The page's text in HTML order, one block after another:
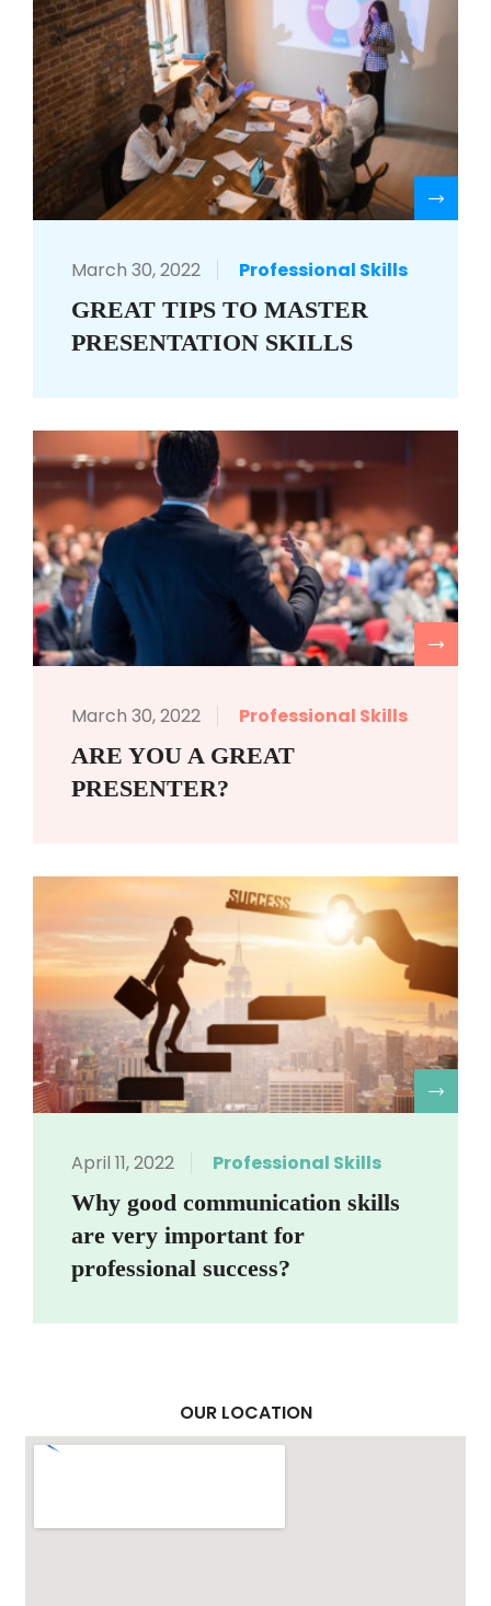
March 30, 2022 Professional Skills
GREAT TIPS TO MASTER
PRESENTATION SKILLS
March 30, 2022 Professional Skills
ARE YOU A GREAT
PRESENTER?
April 11, 2022 Professional Skills
Why good communication skills
are very important for
professional success?
OUR LOCATION